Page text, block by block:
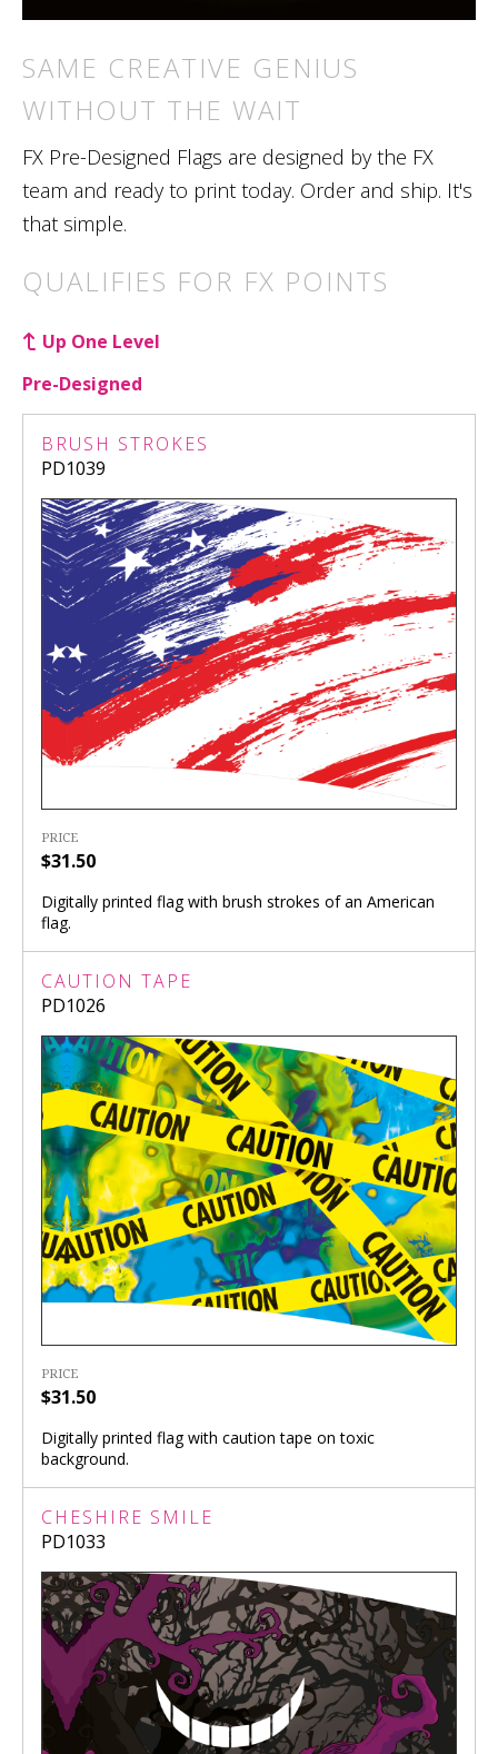
SAME CREATIVE GENIUS
WITHOUT THE WAIT
FX Pre-Designed Flags are designed by the FX
team and ready to print today. Order and ship. It's
that simple.
QUALIFIES FOR FX POINTS
Up One Level
Pre-Designed
BRUSH STROKES
PD1039
PRICE
$31.50
Digitally printed flag with brush strokes of an American
flag.
CAUTION TAPE
PD1026
PRICE
$31.50
Digitally printed flag with caution tape on toxic
background.
CHESHIRE SMILE
PD1033